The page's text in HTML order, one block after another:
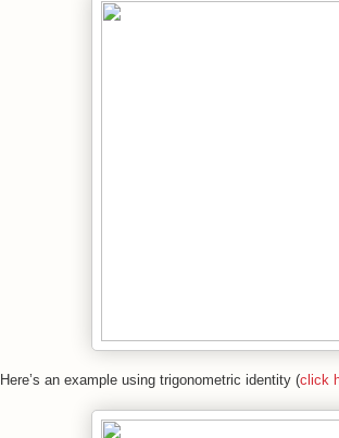
Here’s an example using trigonometric identity (click